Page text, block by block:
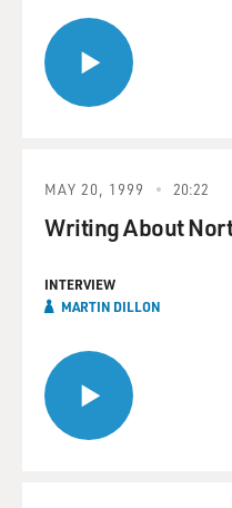
MAY 20, 1999 20:22
Writing About
INTERVIEW
MARTIN DILLON